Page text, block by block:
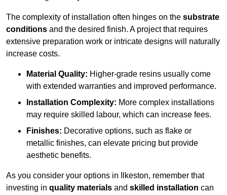
The complexity of installation often hinges on the substrate
conditions and the desired finish. A project that requires
extensive preparation work or intricate designs will naturally
increase costs.
Material Quality: Higher-grade resins usually come
with extended warranties and improved performance.
Installation Complexity: More complex installations
may require skilled labour, which can increase fees.
Finishes: Decorative options, such as flake or
metallic finishes, can elevate pricing but provide
aesthetic benefits.
As you consider your options in Ilkeston, remember that
investing in quality materials and skilled installation can